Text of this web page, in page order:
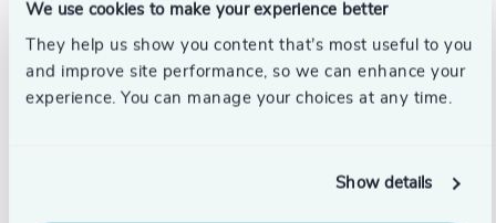
We use cookies to make your experience better
They help us show you content that’s most useful to you
and improve site performance, so we can enhance your
experience. You can manage your choices at any time.
Show details
Success stories